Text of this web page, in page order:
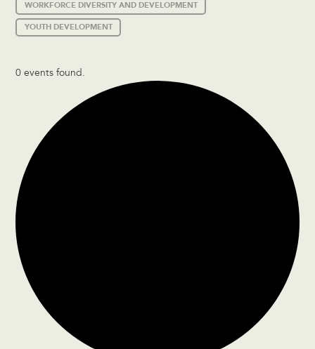
WORKFORCE DIVERSITY AND DEVELOPMENT
YOUTH DEVELOPMENT
0 events found.